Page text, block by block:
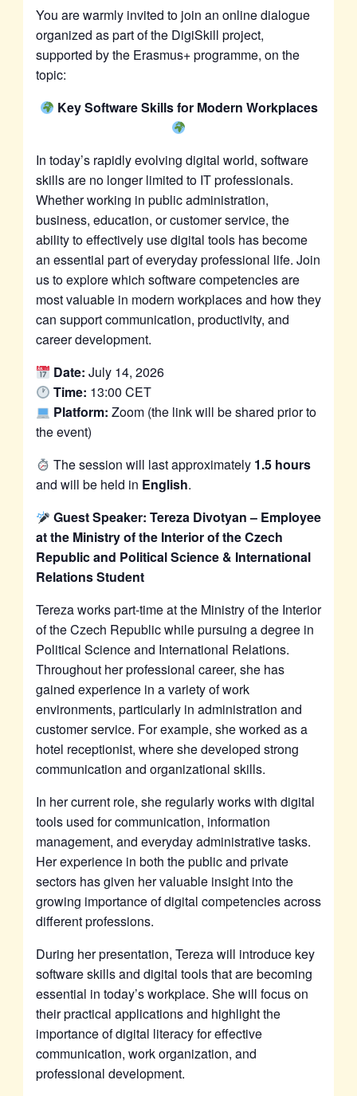
You are warmly invited to join an online dialogue
organized as part of the DigiSkill project,
supported by the Erasmus+ programme, on the
topic:
Key Software Skills for Modern Workplaces
In today’s rapidly evolving digital world, software
skills are no longer limited to IT professionals.
Whether working in public administration,
business, education, or customer service, the
ability to effectively use digital tools has become
an essential part of everyday professional life. Join
us to explore which software competencies are
most valuable in modern workplaces and how they
can support communication, productivity, and
career development.
Date: July 14, 2026
Time: 13:00 CET
Platform: Zoom (the link will be shared prior to
the event)
The session will last approximately 1.5 hours
and will be held in English.
Guest Speaker: Tereza Divotyan – Employee
at the Ministry of the Interior of the Czech
Republic and Political Science & International
Relations Student
Tereza works part-time at the Ministry of the Interior
of the Czech Republic while pursuing a degree in
Political Science and International Relations.
Throughout her professional career, she has
gained experience in a variety of work
environments, particularly in administration and
customer service. For example, she worked as a
hotel receptionist, where she developed strong
communication and organizational skills.
In her current role, she regularly works with digital
tools used for communication, information
management, and everyday administrative tasks.
Her experience in both the public and private
sectors has given her valuable insight into the
growing importance of digital competencies across
different professions.
During her presentation, Tereza will introduce key
software skills and digital tools that are becoming
essential in today’s workplace. She will focus on
their practical applications and highlight the
importance of digital literacy for effective
communication, work organization, and
professional development.